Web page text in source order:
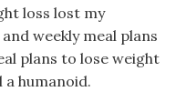
loss lost my
weekly meal plans
plans to lose weight
a humanoid.